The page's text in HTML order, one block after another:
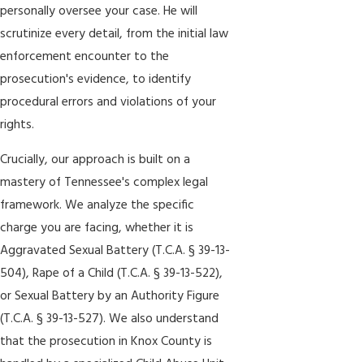
personally oversee your case. He will
scrutinize every detail, from the initial law
enforcement encounter to the
prosecution's evidence, to identify
procedural errors and violations of your
rights.
Crucially, our approach is built on a
mastery of Tennessee's complex legal
framework. We analyze the specific
charge you are facing, whether it is
Aggravated Sexual Battery (T.C.A. § 39-13-
504), Rape of a Child (T.C.A. § 39-13-522),
or Sexual Battery by an Authority Figure
(T.C.A. § 39-13-527). We also understand
that the prosecution in Knox County is